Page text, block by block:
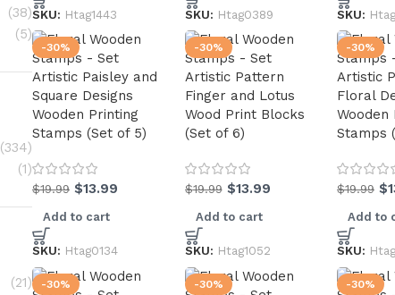
(38)
(5)
(334)
(1)
(21)
SKU: Htag1443 SKU: Htag0389 SKU:
-30%
Artistic Paisley and
Square Designs
Wooden Printing
Stamps (Set of 5)
$19.99 $13.99
Add to cart
SKU: Htag0134
-30%
Artistic Pattern
Finger and Lotus
Wood Print Blocks
(Set of 6)
$19.99 $13.99
Add to cart
SKU: Htag1052
-30%
Artistic
Floral
Wooden
Stamps
$19.99 $
Add to
SKU:
-30% -30% -30%